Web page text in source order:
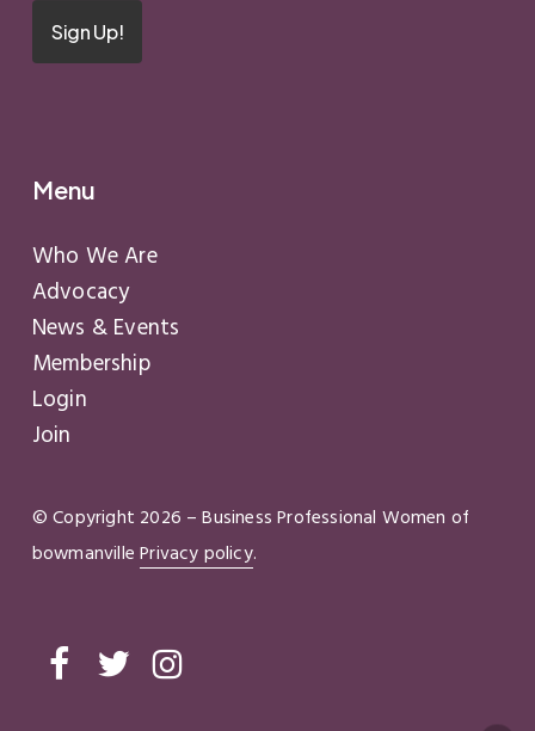
Sign Up!
Menu
Who We Are
Advocacy
News & Events
Membership
Login
Join
© Copyright 2026 – Business Professional Women of
bowmanvillePrivacy policy.